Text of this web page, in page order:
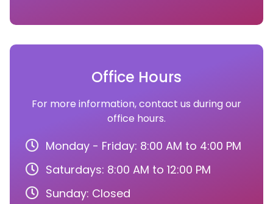
Office Hours
For more information, contact us during our
office hours.
Monday - Friday: 8:00 AM to 4:00 PM
Saturdays: 8:00 AM to 12:00 PM
Sunday: Closed